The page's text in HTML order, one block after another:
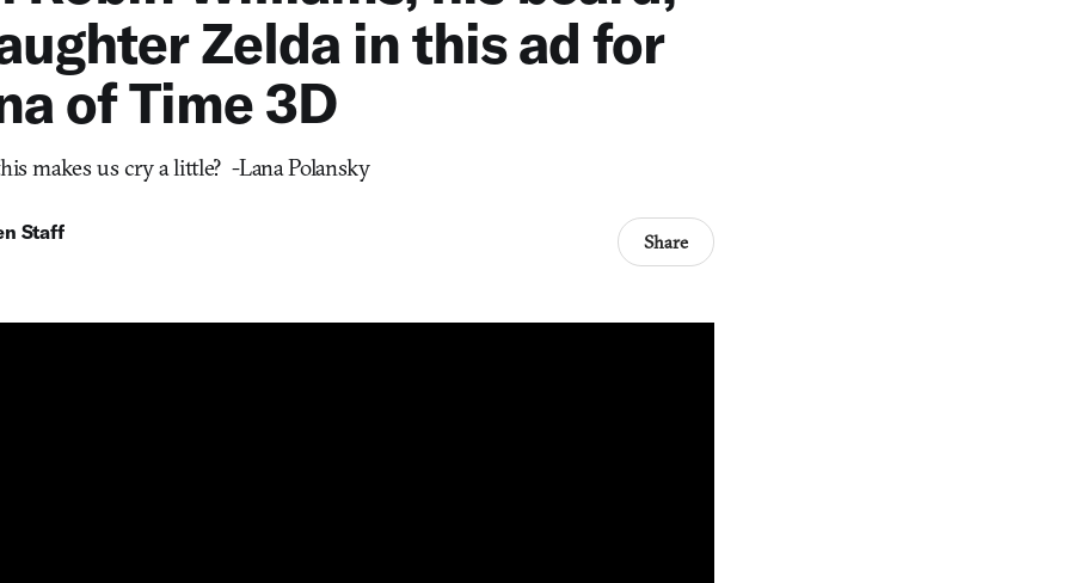
Zelda in this ad for
of Time 3D
makes us cry a little? -Lana Polansky
Staff Share